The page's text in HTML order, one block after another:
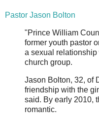
Pastor Jason Bolton
"Prince William
former youth pastor
a sexual
church group.
Jason Bolton, 32, of
friendship with the
said. By early 2010,
romantic.